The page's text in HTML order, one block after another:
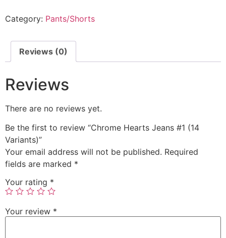
Category: Pants/Shorts
Reviews (0)
Reviews
There are no reviews yet.
Be the first to review “Chrome Hearts Jeans #1 (14
Variants)”
Your email address will not be published. Required
fields are marked *
Your rating *
Your review *